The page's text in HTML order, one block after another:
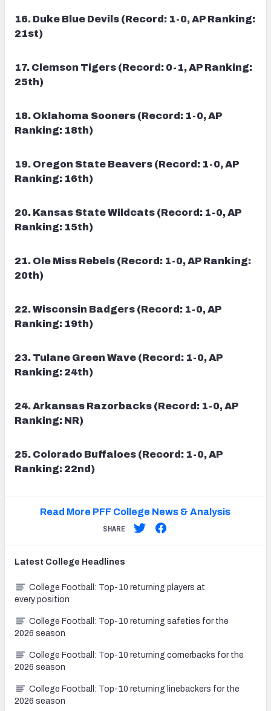
16. Duke Blue Devils (Record: 1-0, AP Ranking:
21st)
17. Clemson Tigers (Record: 0-1, AP Ranking:
25th)
18. Oklahoma Sooners (Record: 1-0, AP
Ranking: 18th)
19. Oregon State Beavers (Record: 1-0, AP
Ranking: 16th)
20. Kansas State Wildcats (Record: 1-0, AP
Ranking: 15th)
21. Ole Miss Rebels (Record: 1-0, AP Ranking:
20th)
22. Wisconsin Badgers (Record: 1-0, AP
Ranking: 19th)
23. Tulane Green Wave (Record: 1-0, AP
Ranking: 24th)
24. Arkansas Razorbacks (Record: 1-0, AP
Ranking: NR)
25. Colorado Buffaloes (Record: 1-0, AP
Ranking: 22nd)
Read More PFF College News & Analysis
SHARE
Latest College Headlines
College Football: Top-10 returning players at
every position
College Football: Top-10 returning safeties for the
2026 season
College Football: Top-10 returning cornerbacks for the
2026 season
College Football: Top-10 returning linebackers for the
2026 season